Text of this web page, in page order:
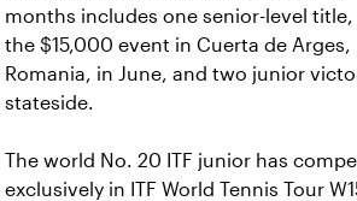
months includes one senior-level title,
the $15,000 event in Cuerta de Arges,
Romania, in June, and two junior
stateside.
The world No. 20 ITF junior has
exclusively in ITF World Tennis Tour